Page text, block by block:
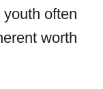
often
worth